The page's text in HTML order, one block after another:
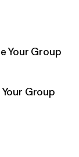
Your Group
Group